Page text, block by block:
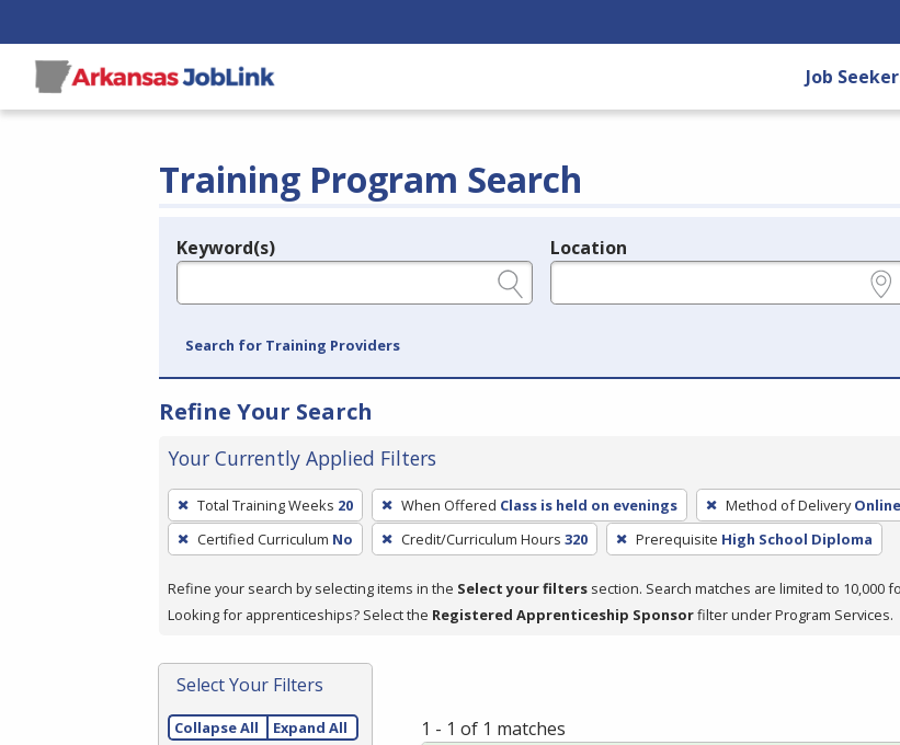
Job
Training Program Search
Legend
Keyword(s) Location
Search for Training Providers
Refine Your Search
Your Currently Applied Filters
To
remove
a
press
or
Spacebar.
Total Training Weeks 20 When Offered Class is held on evenings Method of Delivery
Certified Curriculum No Credit/Curriculum Hours 320 Prerequisite High School Diploma
Refine your search by selecting items in the Select your filters section. Search matches are limited to 10,000
Looking for apprenticeships? Select the Registered Apprenticeship Sponsorfilter under Program Services.
Select Your Filters
Collapse All Expand All 1 - 1 of 1 matches